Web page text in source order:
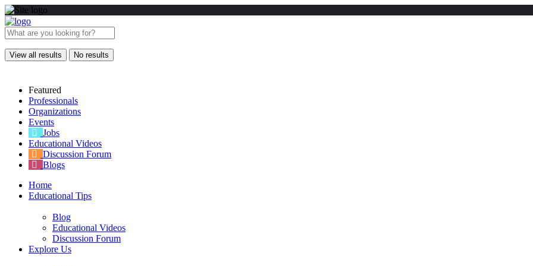
View all results No results
Featured
Professionals
Organizations
Events
Jobs
Educational Videos
Discussion Forum
Blogs
Home
Educational Tips
Blog
Educational Videos
Discussion Forum
Explore Us